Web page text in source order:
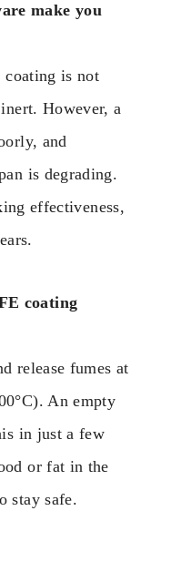
make you
is not
However, a
and
is degrading.
effectiveness,
coating
release fumes at
An empty
in just a few
or fat in the
stay safe.